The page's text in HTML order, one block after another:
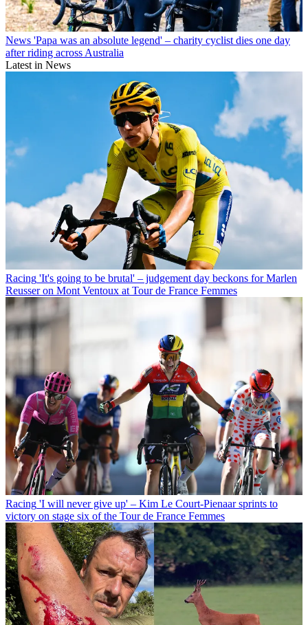
News 'Papa was an absolute legend' – charity cyclist dies one day
after riding across Australia
Latest in News
Racing 'It's going to be brutal' – judgement day beckons for Marlen
Reusser on Mont Ventoux at Tour de France Femmes
Racing 'I will never give up' – Kim Le Court-Pienaar sprints to
victory on stage six of the Tour de France Femmes